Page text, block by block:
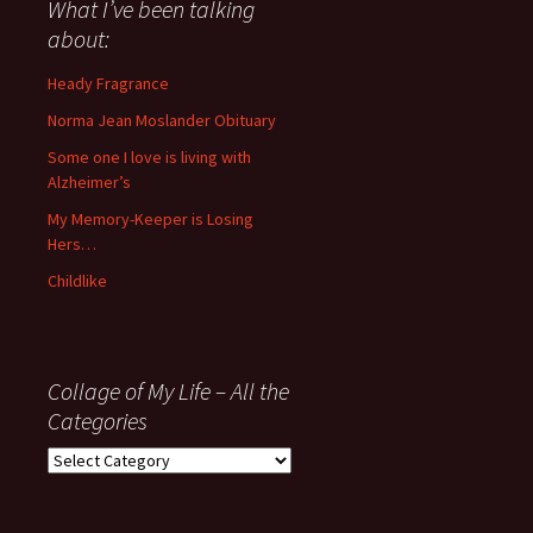
anything
since
November
What I’ve been talking
about:
Heady Fragrance
Norma Jean Moslander Obituary
Some one I love is living with
Alzheimer’s
My Memory-Keeper is Losing
Hers…
Childlike
Collage of My Life – All the
Categories
Collage